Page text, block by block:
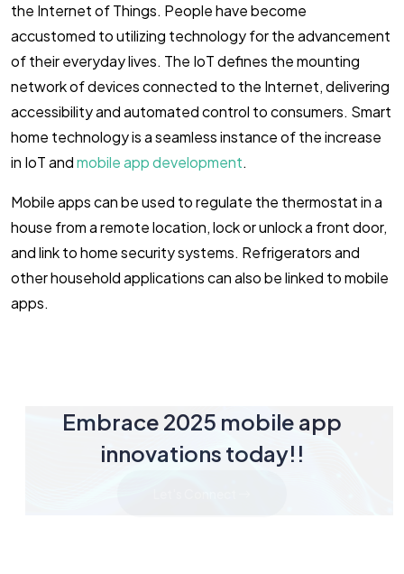
the Internet of Things. People have become
accustomed to utilizing technology for the advancement
of their everyday lives. The IoT defines the mounting
network of devices connected to the Internet, delivering
accessibility and automated control to consumers. Smart
home technology is a seamless instance of the increase
in IoT andmobile app development.
Mobile apps can be used to regulate the thermostat in a
house from a remote location, lock or unlock a front door,
and link to home security systems. Refrigerators and
other household applications can also be linked to mobile
apps.
Embrace 2025 mobile app
innovations today!!